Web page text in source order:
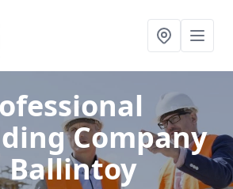
Company
Ballintoy